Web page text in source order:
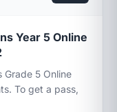
Year 5 Online
Grade 5 Online
To get a pass,